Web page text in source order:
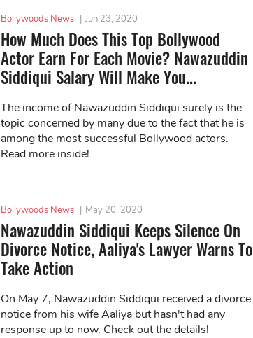
Bollywoods News | Jun 23, 2020
How Much Does This Top Bollywood
Actor Earn For Each Movie? Nawazuddin
Siddiqui Salary Will Make You...
The income of Nawazuddin Siddiqui surely is the
topic concerned by many due to the fact that he is
among the most successful Bollywood actors.
Read more inside!
Bollywoods News | May 20, 2020
Nawazuddin Siddiqui Keeps Silence On
Divorce Notice, Aaliya's Lawyer Warns To
Take Action
On May 7, Nawazuddin Siddiqui received a divorce
notice from his wife Aaliya but hasn't had any
response up to now. Check out the details!